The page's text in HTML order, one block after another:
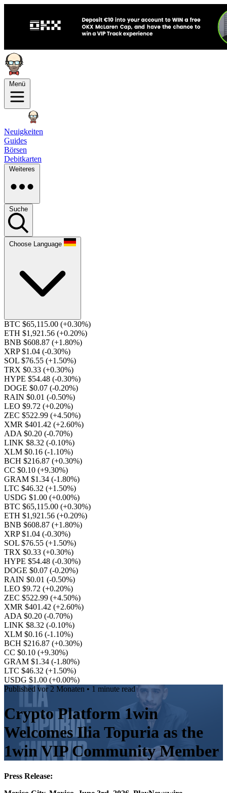
Menü
Neuigkeiten
Guides
Börsen
Debitkarten
Weiteres
Suche
Choose Language
BTC $65,115.00 (+0.30%)
ETH $1,921.56 (+0.20%)
BNB $608.87 (+1.80%)
XRP $1.04 (-0.30%)
SOL $76.55 (+1.50%)
TRX $0.33 (+0.30%)
HYPE $54.48 (-0.30%)
DOGE $0.07 (-0.20%)
RAIN $0.01 (-0.50%)
LEO $9.72 (+0.20%)
ZEC $522.99 (+4.50%)
XMR $401.42 (+2.60%)
ADA $0.20 (-0.70%)
LINK $8.32 (-0.10%)
XLM $0.16 (-1.10%)
BCH $216.87 (+0.30%)
CC $0.10 (+9.30%)
GRAM $1.34 (-1.80%)
LTC $46.32 (+1.50%)
USDG $1.00 (+0.00%)
BTC $65,115.00 (+0.30%)
ETH $1,921.56 (+0.20%)
BNB $608.87 (+1.80%)
XRP $1.04 (-0.30%)
SOL $76.55 (+1.50%)
TRX $0.33 (+0.30%)
HYPE $54.48 (-0.30%)
DOGE $0.07 (-0.20%)
RAIN $0.01 (-0.50%)
LEO $9.72 (+0.20%)
ZEC $522.99 (+4.50%)
XMR $401.42 (+2.60%)
ADA $0.20 (-0.70%)
LINK $8.32 (-0.10%)
XLM $0.16 (-1.10%)
BCH $216.87 (+0.30%)
CC $0.10 (+9.30%)
GRAM $1.34 (-1.80%)
LTC $46.32 (+1.50%)
USDG $1.00 (+0.00%)
Published vor 2 Monaten • 1 minute read
Crypto Platform 1win
Welcomes Ilia Topuria as the
1win VIP Community Member
Press Release: